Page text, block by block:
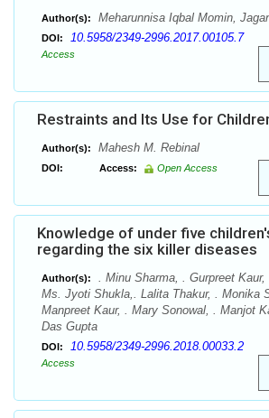
Author(s): Meharunnisa Iqbal Momin,
DOI: 10.5958/2349-2996.2017.00105.7
Access
Restraints and Its Use for
Author(s): Mahesh M. Rebinal
DOI: Access: Open Access
Knowledge of under five
regarding the six killer diseases
Author(s):
. Minu Sharma, . Gurpreet
Ms. Jyoti Shukla,. Lalita Thakur, . Monika
Manpreet Kaur, . Mary Sonowal, . Manjot
Das Gupta
DOI: 10.5958/2349-2996.2018.00033.2
Access